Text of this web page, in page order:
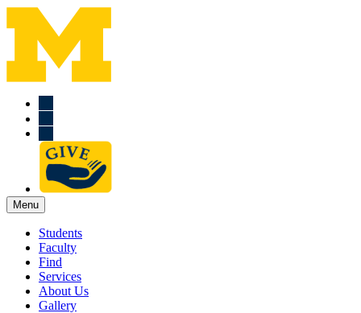
Menu
Students
Faculty
Find
Services
About Us
Gallery